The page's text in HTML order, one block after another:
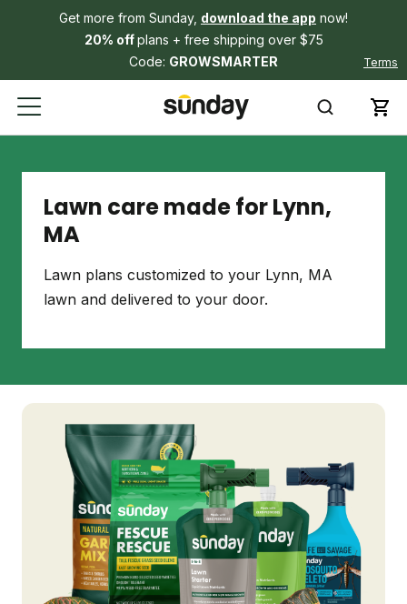
Get more from Sunday, download the app now!
20% offplans + free shipping over $75
Code: GROWSMARTER Terms
Lawn care made for Lynn,
MA
Lawn plans customized to your Lynn, MA
lawn and delivered to your door.